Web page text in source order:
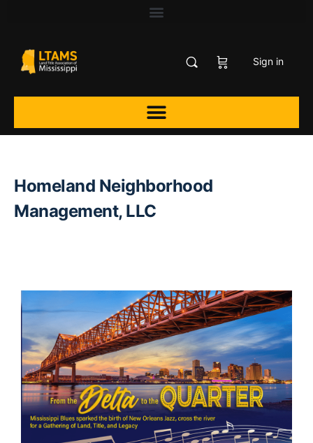
Sign in
Homeland Neighborhood
Management, LLC